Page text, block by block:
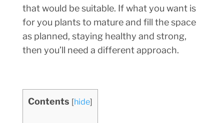
that would be suitable. If what you want is
for you plants to mature and fill the space
as planned, staying healthy and strong,
then you’ll need a different approach.
Contents [hide]